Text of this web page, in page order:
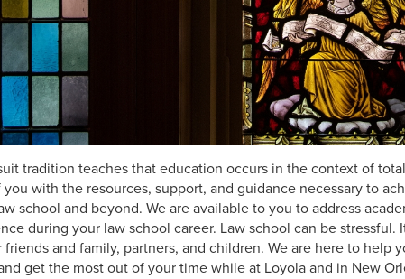
tradition teaches that education occurs in the context of
you with the resources, support, and guidance necessary to
school and beyond. We are available to you to address
during your law school career. Law school can be
friends and family, partners, and children. We are here to help
get the most out of your time while at Loyola and in New